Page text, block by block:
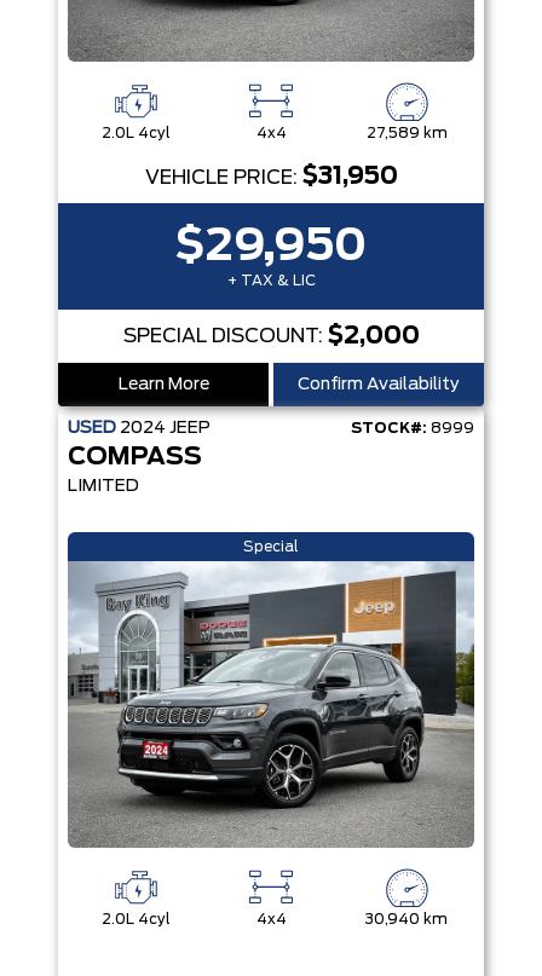
2.0L 4cyl 4x4 27,589 km
VEHICLE PRICE: $31,950
$29,950
+ TAX & LIC
SPECIAL DISCOUNT: $2,000
Learn More Confirm Availability
USED 2024 JEEP STOCK#: 8999
COMPASS
LIMITED
Special
2.0L 4cyl 4x4 30,940 km